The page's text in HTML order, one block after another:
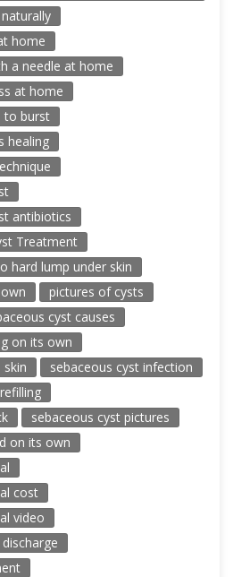
home
a needle at home
at home
to burst
healing
antibiotics
Treatment
hard lump under skin
pictures of cysts
cyst causes
on its own
skin
sebaceous cyst infection
sebaceous cyst pictures
on its own
cost
video